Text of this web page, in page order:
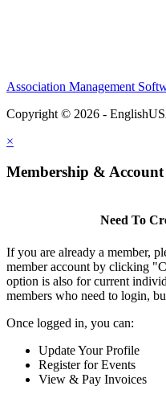
Association Management
Copyright © 2026 -
×
Membership & Account
Need To
If you are already a member,
member account by clicking
option is also for current
members who need to login,
Once logged in, you can:
Update Your Profile
Register for Events
View & Pay Invoices